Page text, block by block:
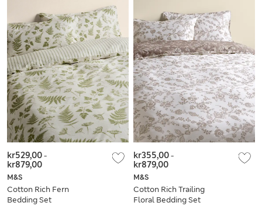
M&S
Cotton Rich Fern
Bedding Set
kr529,00-
kr879,00
M&S
Cotton Rich Trailing
Floral Bedding Set
kr355,00-
kr879,00